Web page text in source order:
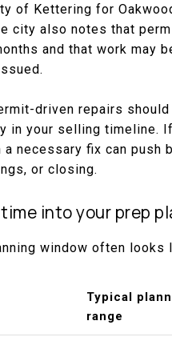
of Kettering for
city also notes that
and that work may
driven repairs should
in your selling timeline.
a necessary fix can push
or closing.
into your prep
window often looks
Typical
range